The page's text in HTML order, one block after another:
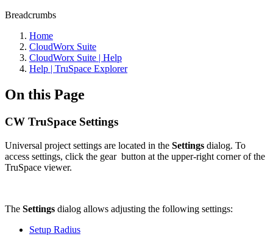
Breadcrumbs
Home
CloudWorx Suite
CloudWorx Suite | Help
Help | TruSpace Explorer
On this Page
CW TruSpace Settings
Universal project settings are located in the Settings dialog. To
access settings, click the gear button at the upper-right corner of the
TruSpace viewer.
The Settings dialog allows adjusting the following settings:
Setup Radius